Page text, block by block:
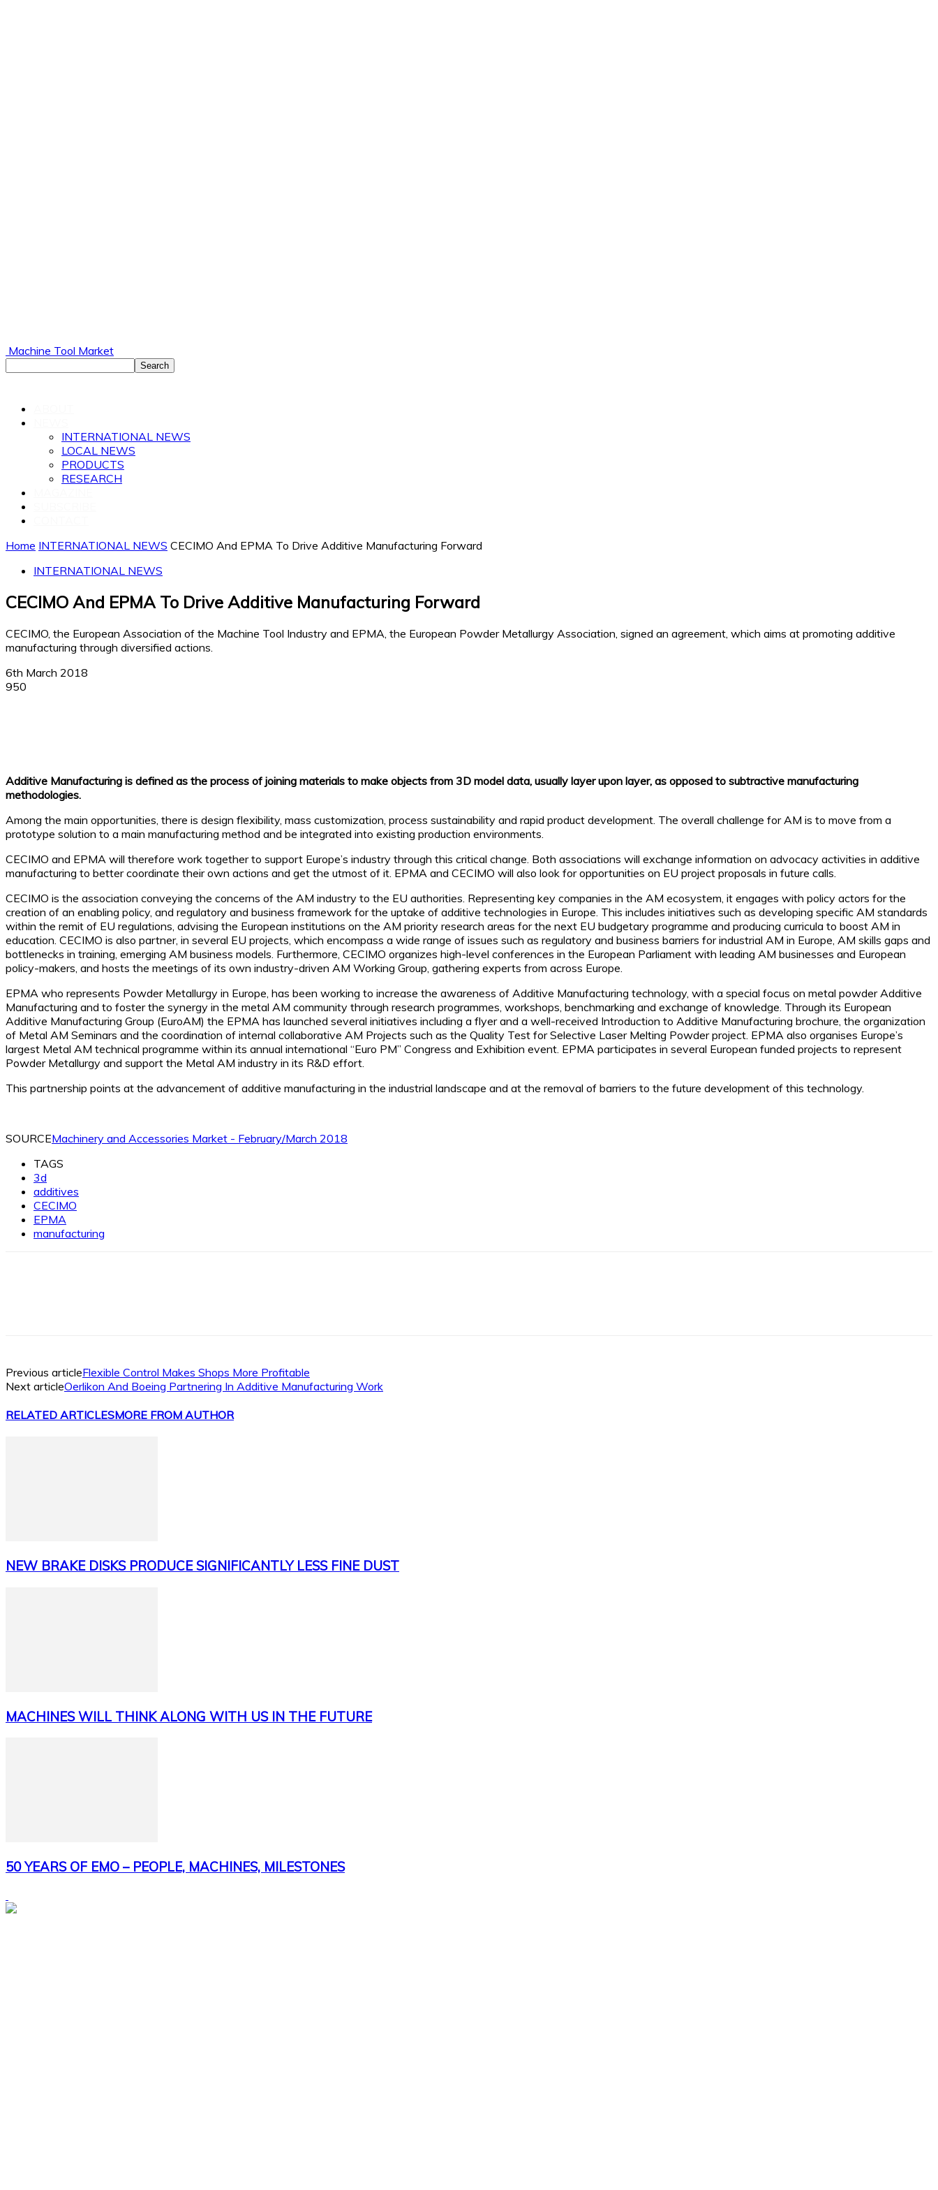
Machine Tool Market
INTERNATIONAL NEWS
LOCAL NEWS
PRODUCTS
RESEARCH
Home INTERNATIONAL NEWS CECIMO And EPMA To Drive Additive Manufacturing Forward
INTERNATIONAL NEWS
CECIMO And EPMA To Drive Additive Manufacturing Forward
CECIMO, the European Association of the Machine Tool Industry and EPMA, the European Powder Metallurgy Association, signed an agreement, which aims at promoting additive
manufacturing through diversified actions.
6th March 2018
950
Additive Manufacturing is defined as the process of joining materials to make objects from 3D model data, usually layer upon layer, as opposed to subtractive manufacturing
methodologies.
Among the main opportunities, there is design flexibility, mass customization, process sustainability and rapid product development. The overall challenge for AM is to move from a
prototype solution to a main manufacturing method and be integrated into existing production environments.
CECIMO and EPMA will therefore work together to support Europe’s industry through this critical change. Both associations will exchange information on advocacy activities in additive
manufacturing to better coordinate their own actions and get the utmost of it. EPMA and CECIMO will also look for opportunities on EU project proposals in future calls.
CECIMO is the association conveying the concerns of the AM industry to the EU authorities. Representing key companies in the AM ecosystem, it engages with policy actors for the
creation of an enabling policy, and regulatory and business framework for the uptake of additive technologies in Europe. This includes initiatives such as developing specific AM standards
within the remit of EU regulations, advising the European institutions on the AM priority research areas for the next EU budgetary programme and producing curricula to boost AM in
education. CECIMO is also partner, in several EU projects, which encompass a wide range of issues such as regulatory and business barriers for industrial AM in Europe, AM skills gaps and
bottlenecks in training, emerging AM business models. Furthermore, CECIMO organizes high-level conferences in the European Parliament with leading AM businesses and European
policy-makers, and hosts the meetings of its own industry-driven AM Working Group, gathering experts from across Europe.
EPMA who represents Powder Metallurgy in Europe, has been working to increase the awareness of Additive Manufacturing technology, with a special focus on metal powder Additive
Manufacturing and to foster the synergy in the metal AM community through research programmes, workshops, benchmarking and exchange of knowledge. Through its European
Additive Manufacturing Group (EuroAM) the EPMA has launched several initiatives including a flyer and a well-received Introduction to Additive Manufacturing brochure, the organization
of Metal AM Seminars and the coordination of internal collaborative AM Projects such as the Quality Test for Selective Laser Melting Powder project. EPMA also organises Europe’s
largest Metal AM technical programme within its annual international “Euro PM” Congress and Exhibition event. EPMA participates in several European funded projects to represent
Powder Metallurgy and support the Metal AM industry in its R&D effort.
This partnership points at the advancement of additive manufacturing in the industrial landscape and at the removal of barriers to the future development of this technology.
SOURCEMachinery and Accessories Market - February/March 2018
TAGS
3d
additives
CECIMO
EPMA
manufacturing
Previous articleFlexible Control Makes Shops More Profitable
Next articleOerlikon And Boeing Partnering In Additive Manufacturing Work
RELATED ARTICLESMORE FROM AUTHOR
NEW BRAKE DISKS PRODUCE SIGNIFICANTLY LESS FINE DUST
MACHINES WILL THINK ALONG WITH US IN THE FUTURE
50 YEARS OF EMO – PEOPLE, MACHINES, MILESTONES